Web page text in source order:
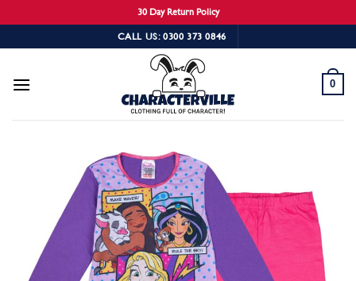
30 Day Return Policy
to
CALL US: 0300 373 0846
0